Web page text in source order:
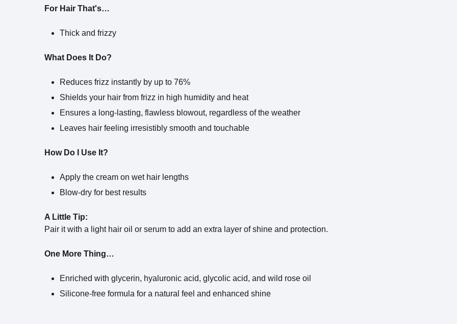
For Hair That's…
Thick and frizzy
What Does It Do?
Reduces frizz instantly by up to 76%
Shields your hair from frizz in high humidity and heat
Ensures a long-lasting, flawless blowout, regardless of the weather
Leaves hair feeling irresistibly smooth and touchable
How Do I Use It?
Apply the cream on wet hair lengths
Blow-dry for best results
A Little Tip:
Pair it with a light hair oil or serum to add an extra layer of shine and protection.
One More Thing…
Enriched with glycerin, hyaluronic acid, glycolic acid, and wild rose oil
Silicone-free formula for a natural feel and enhanced shine